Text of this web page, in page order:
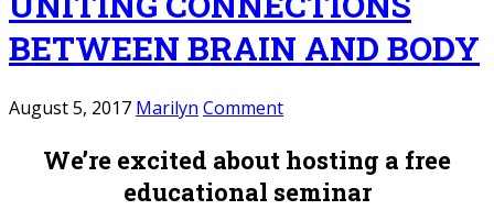
BETWEEN BRAIN AND BODY
August 5, 2017 Marilyn Comment
We’re excited about hosting a free
educational seminar